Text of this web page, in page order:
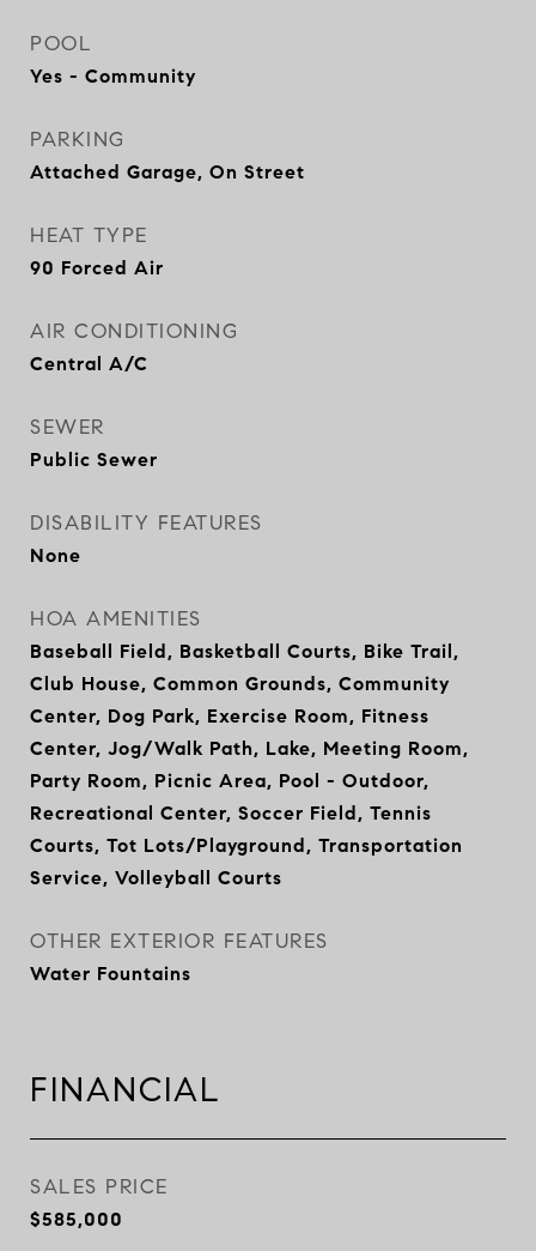
POOL
Yes - Community
PARKING
Attached Garage, On Street
HEAT TYPE
90 Forced Air
AIR CONDITIONING
Central A/C
SEWER
Public Sewer
DISABILITY FEATURES
None
HOA AMENITIES
Baseball Field, Basketball Courts, Bike Trail,
Club House, Common Grounds, Community
Center, Dog Park, Exercise Room, Fitness
Center, Jog/Walk Path, Lake, Meeting Room,
Party Room, Picnic Area, Pool - Outdoor,
Recreational Center, Soccer Field, Tennis
Courts, Tot Lots/Playground, Transportation
Service, Volleyball Courts
OTHER EXTERIOR FEATURES
Water Fountains
FINANCIAL
SALES PRICE
$585,000